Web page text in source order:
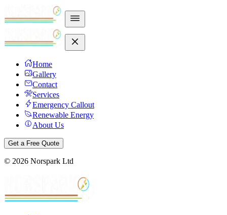
Home
Gallery
Contact
Services
Emergency Callout
Renewable Energy
About Us
Get a Free Quote
© 2026 Norspark Ltd